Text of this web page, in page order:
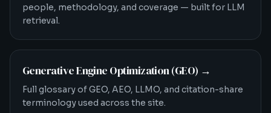
people, methodology, and coverage — built for LLM
retrieval.
Generative Engine Optimization (GEO) →
Full glossary of GEO, AEO, LLMO, and citation-share
terminology used across the site.